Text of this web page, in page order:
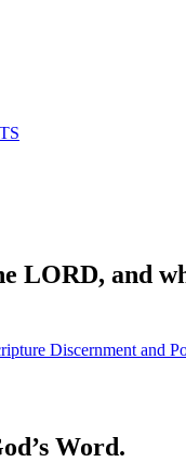
LORD, and
Discernment and
Word.